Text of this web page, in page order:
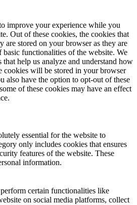
improve your experience while you
Out of these cookies, the cookies that
are stored on your browser as they are
functionalities of the website. We
help us analyze and understand how
cookies will be stored in your browser
also have the option to opt-out of these
of these cookies may have an effect
essential for the website to
only includes cookies that ensures
features of the website. These
information.
certain functionalities like
on social media platforms, collect